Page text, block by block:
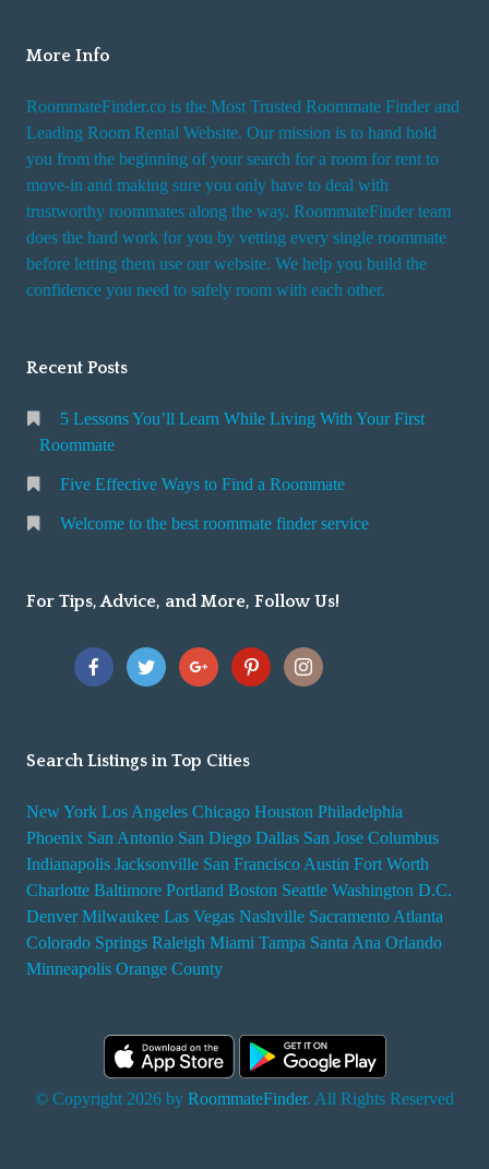
More Info
RoommateFinder.co is the Most Trusted Roommate Finder and
Leading Room Rental Website. Our mission is to hand hold
you from the beginning of your search for a room for rent to
move-in and making sure you only have to deal with
trustworthy roommates along the way. RoommateFinder team
does the hard work for you by vetting every single roommate
before letting them use our website. We help you build the
confidence you need to safely room with each other.
Recent Posts
5 Lessons You’ll Learn While Living With Your First
Roommate
Five Effective Ways to Find a Roommate
Welcome to the best roommate finder service
For Tips, Advice, and More, Follow Us!
Search Listings in Top Cities
New York Los Angeles Chicago Houston Philadelphia
Phoenix San Antonio San Diego Dallas San Jose Columbus
Indianapolis Jacksonville San Francisco Austin Fort Worth
Charlotte Baltimore Portland Boston Seattle Washington D.C.
Denver Milwaukee Las Vegas Nashville Sacramento Atlanta
Colorado Springs Raleigh Miami Tampa Santa Ana Orlando
Minneapolis Orange County
© Copyright 2026 by RoommateFinder. All Rights Reserved